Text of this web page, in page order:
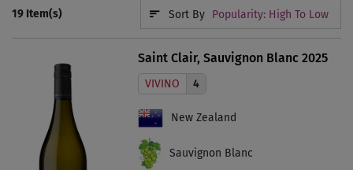
19 Item(s) Sort By Popularity: High To Low
Saint Clair, Sauvignon Blanc 2025
VIVINO 4
New Zealand
Sauvignon Blanc